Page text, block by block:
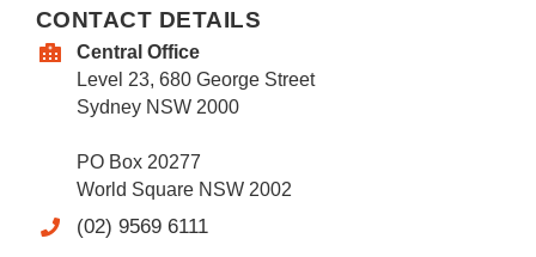
CONTACT DETAILS
Central Office
Level 23, 680 George Street
Sydney NSW 2000
PO Box 20277
World Square NSW 2002
(02) 9569 6111